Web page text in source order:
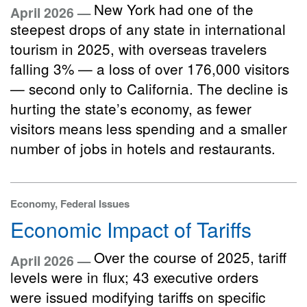
April 2026 — New York had one of the
steepest drops of any state in international
tourism in 2025, with overseas travelers
falling 3% — a loss of over 176,000 visitors
— second only to California. The decline is
hurting the state’s economy, as fewer
visitors means less spending and a smaller
number of jobs in hotels and restaurants.
Economy, Federal Issues
Economic Impact of Tariffs
April 2026 —Over the course of 2025, tariff
levels were in flux; 43 executive orders
were issued modifying tariffs on specific